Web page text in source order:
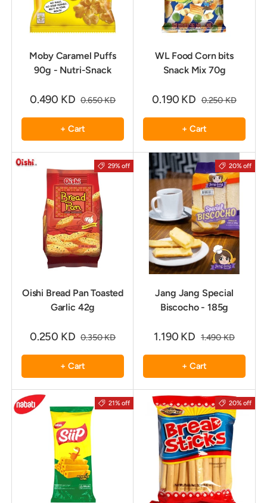
Moby Caramel Puffs
90g - Nutri-Snack
0.490 KD 0.650 KD
+ Cart
WL Food Corn bits
Snack Mix 70g
0.190 KD 0.250 KD
+ Cart
29% off
Oishi Bread Pan Toasted
Garlic 42g
0.250 KD 0.350 KD
+ Cart
20% off
Jang Jang Special
Biscocho - 185g
1.190 KD 1.490 KD
+ Cart
21% off 20% off